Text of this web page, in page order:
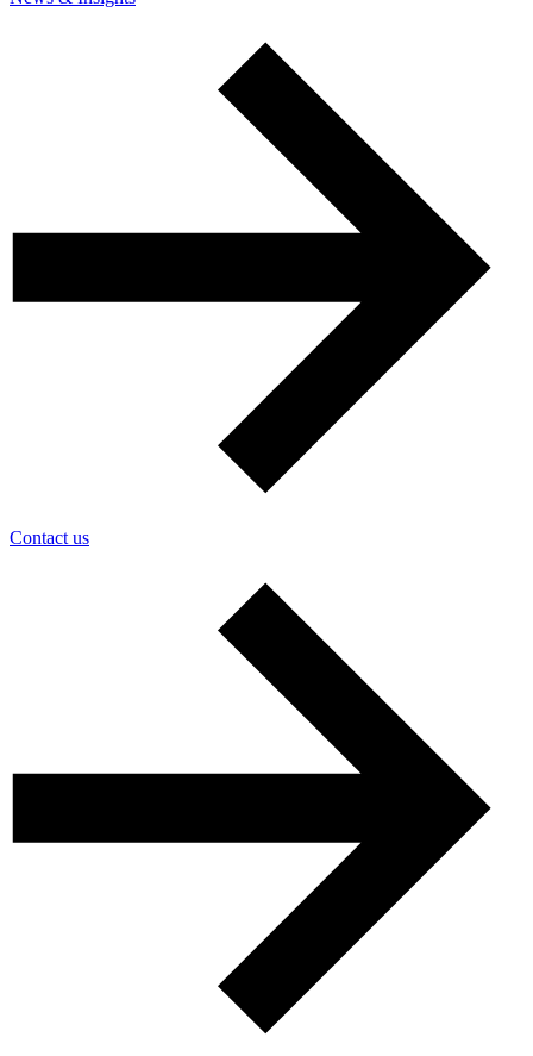
Contact us